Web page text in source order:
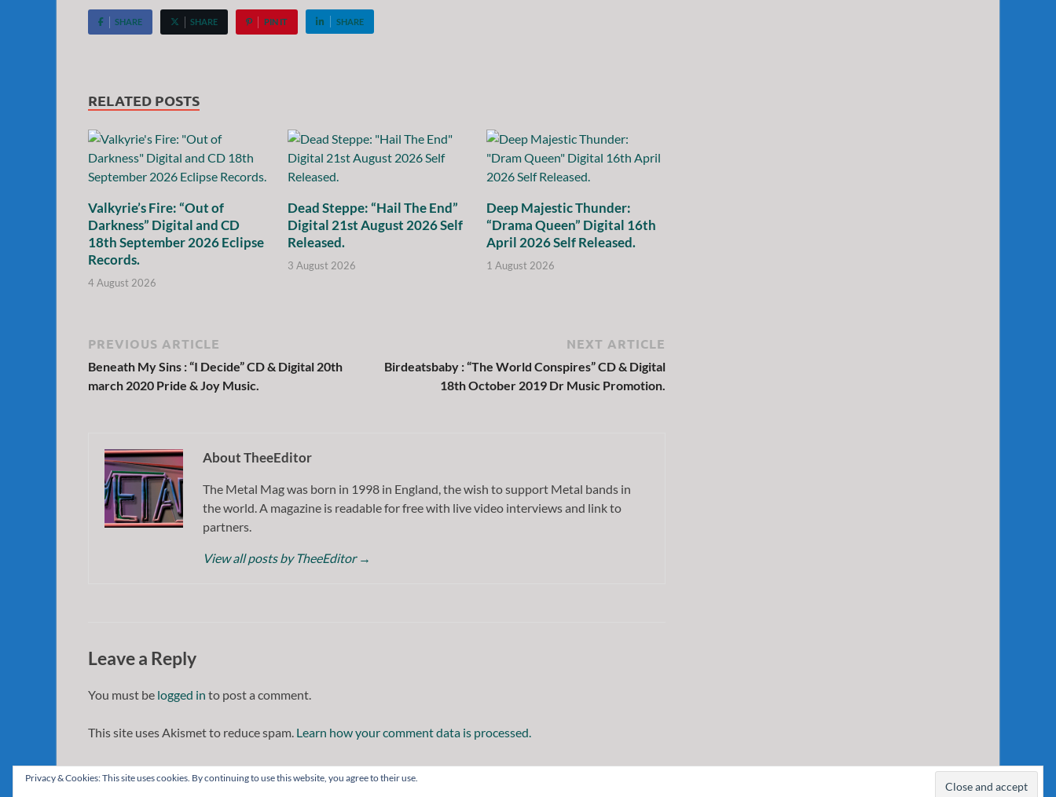
SHARE SHARE PIN IT SHARE
RELATED POSTS
Valkyrie’s Fire: “Out of
Darkness” Digital and CD
18th September 2026 Eclipse
Records.
4 August 2026
Dead Steppe: “Hail The End”
Digital 21st August 2026 Self
Released.
3 August 2026
Deep Majestic Thunder:
“Drama Queen” Digital 16th
April 2026 Self Released.
1 August 2026
PREVIOUS ARTICLE
Beneath My Sins : “I Decide” CD & Digital 20th
march 2020 Pride & Joy Music.
NEXT ARTICLE
Birdeatsbaby : “The World Conspires” CD & Digital
18th October 2019 Dr Music Promotion.
About TheeEditor
The Metal Mag was born in 1998 in England, the wish to support Metal bands in
the world. A magazine is readable for free with live video interviews and link to
partners.
View all posts by TheeEditor →
Leave a Reply
You must be logged in to post a comment.
This site uses Akismet to reduce spam. Learn how your comment data is processed.
Privacy & Cookies: This site uses cookies. By continuing to use this website, you agree to their use.